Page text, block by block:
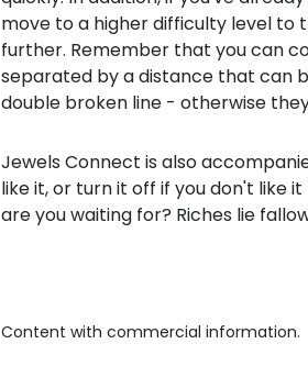
move to a higher difficulty level
further. Remember that you can
separated by a distance that can
double broken line - otherwise
Jewels Connect is also
like it, or turn it off if you don't like
are you waiting for? Riches lie
Content with commercial information.